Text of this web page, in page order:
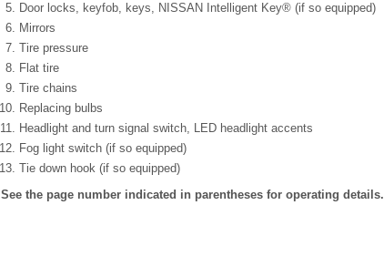
Door locks, keyfob, keys, NISSAN Intelligent Key® (if so equipped)
Mirrors
Tire pressure
Flat tire
Tire chains
Replacing bulbs
Headlight and turn signal switch, LED headlight accents
Fog light switch (if so equipped)
Tie down hook (if so equipped)
See the page number indicated in parentheses for operating details.